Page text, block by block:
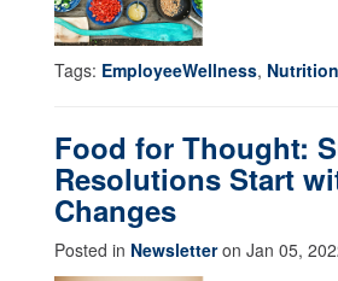
Tags: EmployeeWellness, Nutrition
Food for Thought:
Resolutions Start
Changes
Posted in Newsletteron Jan 05,